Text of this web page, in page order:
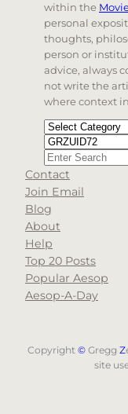
within the
personal
thoughts,
person or
advice, always
not write the
where context
Categories
Tags
Search
When
Contact
Join Email
Blog
About
Help
Top 20 Posts
Popular Aesop
Aesop-A-Day
Copyright ©Gregg Z
site